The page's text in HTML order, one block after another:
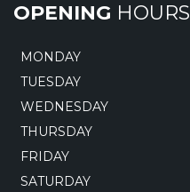
OPENING HOURS
MONDAY
TUESDAY
WEDNESDAY
THURSDAY
FRIDAY
SATURDAY